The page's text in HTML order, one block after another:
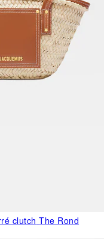
The Rond